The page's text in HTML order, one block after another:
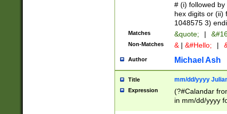
# (i) followed
hex digits or (ii)
1048575 3)
Matches &quote; |
Non-Matches & | &#Hello; |
Author Michael Ash
Title mm/dd/yyyy
Expression
(?#Calandar
in mm/dd/yyyy